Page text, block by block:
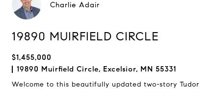
Charlie Adair
19890 MUIRFIELD CIRCLE
$1,455,000
19890 Muirfield Circle, Excelsior, MN 55331
Welcome to this beautifully updated two-story Tudor